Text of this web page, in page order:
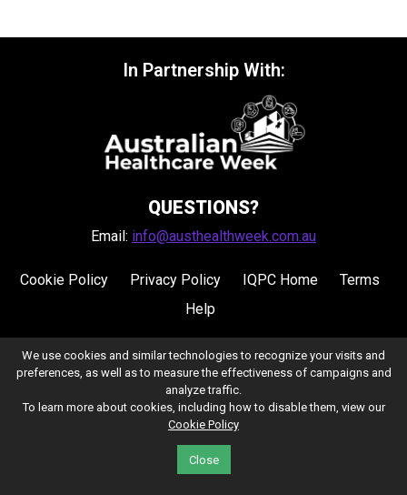
In Partnership With:
QUESTIONS?
Email: info@austhealthweek.com.au
Cookie Policy Privacy Policy IQPC Home
Terms
Help
©2026 IQPC. All rights reserved.
We use cookies and similar technologies to recognize your visits and
preferences, as well as to measure the effectiveness of campaigns and
analyze traffic.
To learn more about cookies, including how to disable them, view our
Cookie Policy
Close